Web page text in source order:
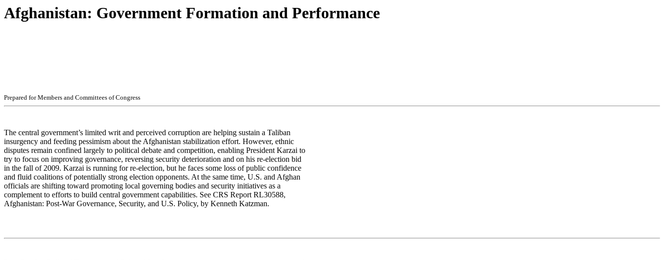
Afghanistan: Government Formation and Performance
Prepared forMembers and Committees ofCongress
The central government’s limited writ and perceived corruption are helping sustain a Taliban
insurgency and feeding pessimism about the Afghanistan stabilization effort. However, ethnic
disputes remain confined largely to political debate and competition, enabling President Karzai to
try to focus on improving governance, reversing security deterioration and on his re-election bid
in the fall of 2009. Karzai is running for re-election, but he faces some loss of public confidence
and fluid coalitions of potentially strong election opponents. At the same time, U.S. and Afghan
officials are shifting toward promoting local governing bodies and security initiatives as a
complement to efforts to build central government capabilities. See CRS Report RL30588,
Afghanistan: Post-War Governance, Security, and U.S. Policy, by Kenneth Katzman.